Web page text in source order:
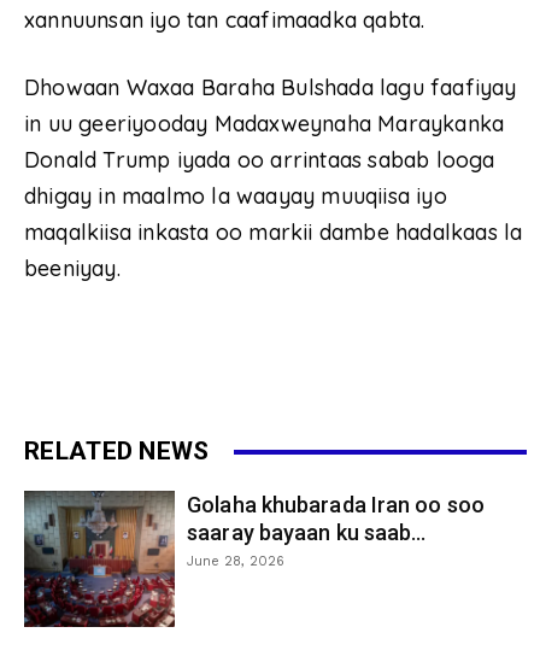
xannuunsan iyo tan caafimaadka qabta.
Dhowaan Waxaa Baraha Bulshada lagu faafiyay
in uu geeriyooday Madaxweynaha Maraykanka
Donald Trump iyada oo arrintaas sabab looga
dhigay in maalmo la waayay muuqiisa iyo
maqalkiisa inkasta oo markii dambe hadalkaas la
beeniyay.
RELATED NEWS
Golaha khubarada Iran oo soo
saaray bayaan ku saab...
June 28, 2026